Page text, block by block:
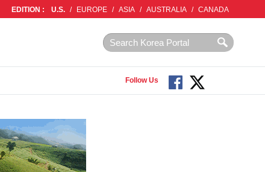
EDITION : U.S. / EUROPE / ASIA / AUSTRALIA / CANADA
Follow Us